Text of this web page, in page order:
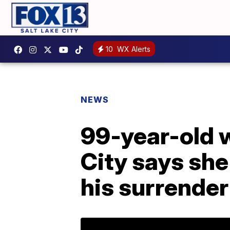
10 WX Alerts
NEWS
99-year-old
City says
his surrender